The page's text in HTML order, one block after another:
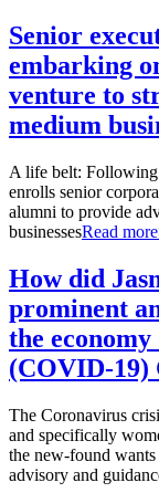
Senior
embarking
venture to
medium
A life belt: Following
enrolls senior
alumni to provide
businessesRead
How did
prominent
the
(COVID-19)
The Coronavirus
and specifically
the new-found
advisory and